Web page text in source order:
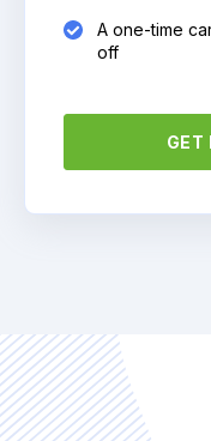
A one-time
off
GET